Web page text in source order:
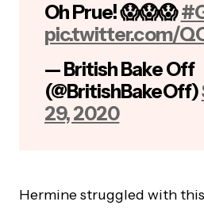
Oh Prue! 😱😱😱
pic.twitter.com/
— British Bake Off
(@BritishBakeOff)
29, 2020
Hermine struggled with